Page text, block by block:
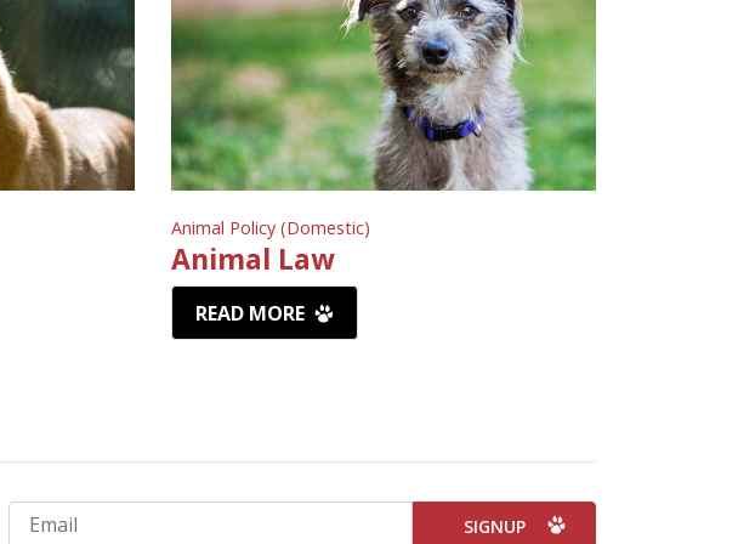
Animal Policy (Domestic)
Animal Law
READ MORE
Email